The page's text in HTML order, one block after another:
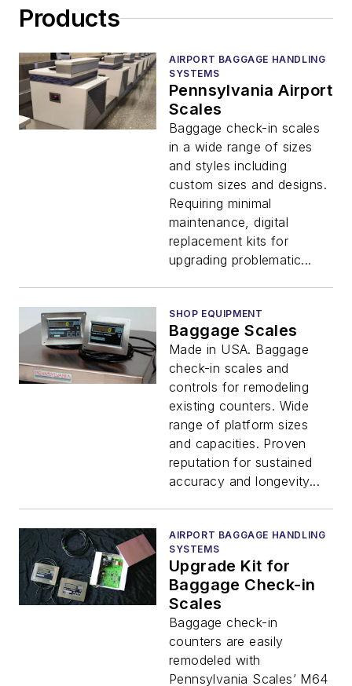
Products
AIRPORT BAGGAGE HANDLING
SYSTEMS
Pennsylvania Airport
Scales
Baggage check-in scales
in a wide range of sizes
and styles including
custom sizes and designs.
Requiring minimal
maintenance, digital
replacement kits for
upgrading problematic...
SHOP EQUIPMENT
Baggage Scales
Made in USA. Baggage
check-in scales and
controls for remodeling
existing counters. Wide
range of platform sizes
and capacities. Proven
reputation for sustained
accuracy and longevity...
AIRPORT BAGGAGE HANDLING
SYSTEMS
Upgrade Kit for
Baggage Check-in
Scales
Baggage check-in
counters are easily
remodeled with
Pennsylvania Scales’ M64